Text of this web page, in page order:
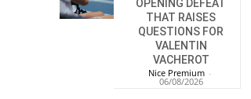
OPENING DEFEAT
THAT RAISES
QUESTIONS FOR
VALENTIN
VACHEROT
Nice Premium -
06/08/2026